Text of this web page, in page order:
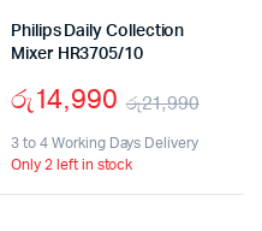
Philips Daily Collection
Mixer HR3705/10
රු21,990
රු14,990
3 to 4 Working Days Delivery
Only 2 left in stock